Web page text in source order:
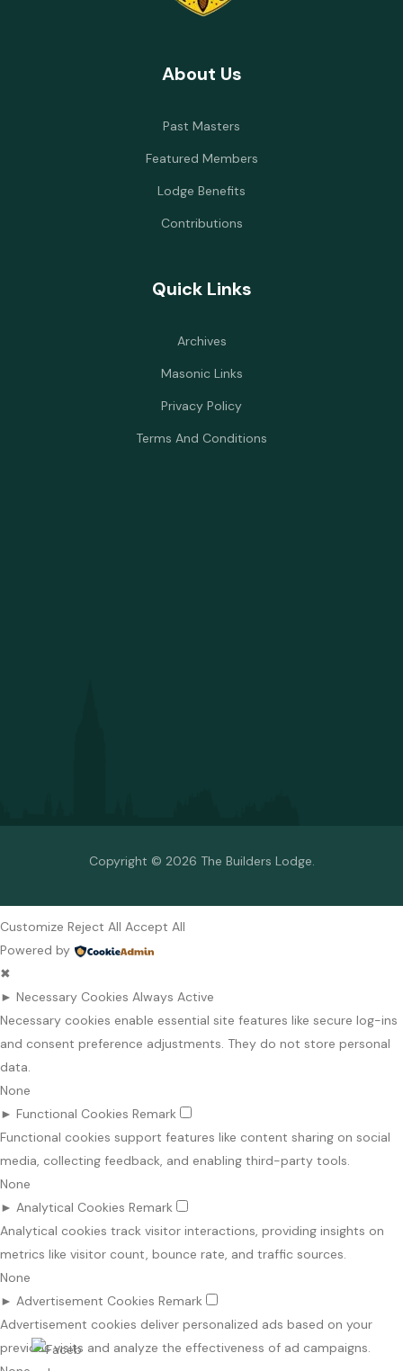
About Us
Past Masters
Featured Members
Lodge Benefits
Contributions
Quick Links
Archives
Masonic Links
Privacy Policy
Terms And Conditions
Copyright © 2026 The Builders Lodge.
Customize Reject All Accept All
Powered by
✖
► Necessary Cookies Always Active
Necessary cookies enable essential site features like secure log-ins
and consent preference adjustments. They do not store personal
data.
None
► Functional Cookies Remark
Functional cookies support features like content sharing on social
media, collecting feedback, and enabling third-party tools.
None
► Analytical Cookies Remark
Analytical cookies track visitor interactions, providing insights on
metrics like visitor count, bounce rate, and traffic sources.
None
► Advertisement Cookies Remark
Advertisement cookies deliver personalized ads based on your
previous visits and analyze the effectiveness of ad campaigns.